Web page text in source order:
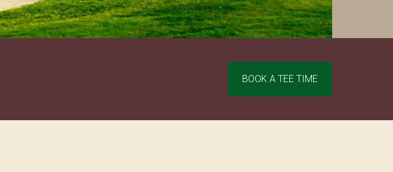
BOOK A TEE TIME